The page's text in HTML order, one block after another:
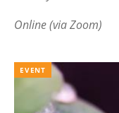
Online (via Zoom)
EVENT